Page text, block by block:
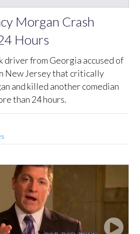
Morgan Crash
Hours
driver from Georgia accused of
New Jersey that critically
and killed another comedian
than 24 hours.